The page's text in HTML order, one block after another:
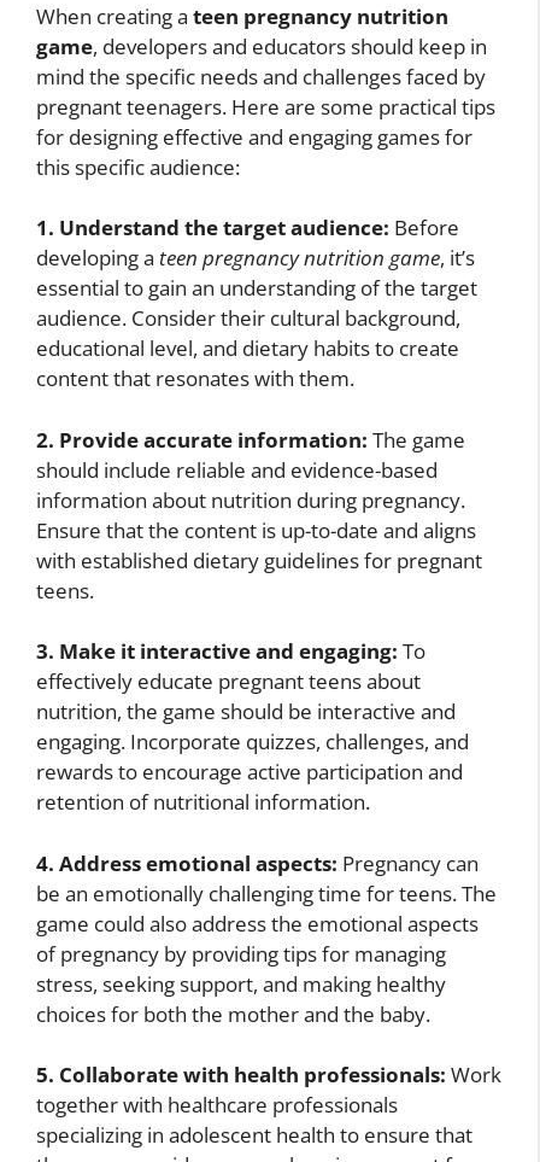
When creating a teen pregnancy nutrition
game, developers and educators should keep in
mind the specific needs and challenges faced by
pregnant teenagers. Here are some practical tips
for designing effective and engaging games for
this specific audience:
1. Understand the target audience: Before
developing a teen pregnancy nutrition game, it’s
essential to gain an understanding of the target
audience. Consider their cultural background,
educational level, and dietary habits to create
content that resonates with them.
2. Provide accurate information: The game
should include reliable and evidence-based
information about nutrition during pregnancy.
Ensure that the content is up-to-date and aligns
with established dietary guidelines for pregnant
teens.
3. Make it interactive and engaging: To
effectively educate pregnant teens about
nutrition, the game should be interactive and
engaging. Incorporate quizzes, challenges, and
rewards to encourage active participation and
retention of nutritional information.
4. Address emotional aspects: Pregnancy can
be an emotionally challenging time for teens. The
game could also address the emotional aspects
of pregnancy by providing tips for managing
stress, seeking support, and making healthy
choices for both the mother and the baby.
5. Collaborate with health professionals: Work
together with healthcare professionals
specializing in adolescent health to ensure that